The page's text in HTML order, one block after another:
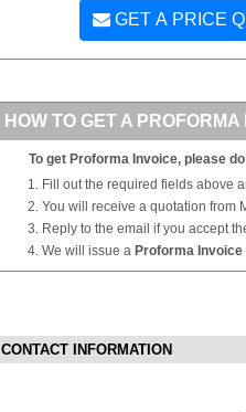
GET A PRICE
HOW TO GET A PROFORMA
To get Proforma Invoice, please
Fill out the required fields above
You will receive a quotation from
Reply to the email if you accept
We will issue a Proforma Invoice
CONTACT INFORMATION